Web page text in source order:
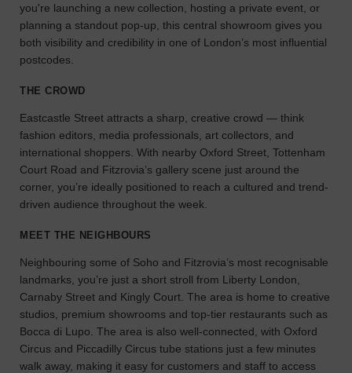
particulier
?
Utilisez
notre
de
pour
trouver
l'espace
idéal
pour
votre
RECHERCHER
DES ESPACES
you're launching a new collection, hosting a private event, or
planning a standout pop-up, this central showroom gives you
both visibility and credibility in one of London’s most influential
postcodes.
THE CROWD
Eastcastle Street attracts a sharp, creative crowd — think
fashion editors, media professionals, art collectors, and
international shoppers. With nearby Oxford Street, Tottenham
Court Road and Fitzrovia’s gallery scene just around the
corner, you’re ideally positioned to reach a cultured and trend-
driven audience throughout the week.
MEET THE NEIGHBOURS
Neighbouring some of Soho and Fitzrovia’s most recognisable
landmarks, you’re just a short stroll from Liberty London,
Carnaby Street and Kingly Court. The area is home to creative
studios, premium showrooms and top-tier restaurants such as
Bocca di Lupo. The area is also well-connected, with Oxford
Circus and Piccadilly Circus tube stations just a few minutes
walk away, making it easy for customers and staff to access